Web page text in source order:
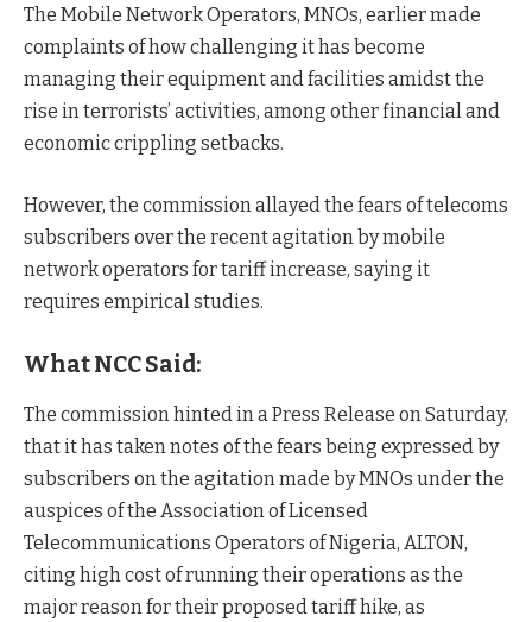
The Mobile Network Operators, MNOs, earlier made
complaints of how challenging it has become
managing their equipment and facilities amidst the
rise in terrorists’ activities, among other financial and
economic crippling setbacks.
However, the commission allayed the fears of telecoms
subscribers over the recent agitation by mobile
network operators for tariff increase, saying it
requires empirical studies.
What NCC Said:
The commission hinted in a Press Release on Saturday,
that it has taken notes of the fears being expressed by
subscribers on the agitation made by MNOs under the
auspices of the Association of Licensed
Telecommunications Operators of Nigeria, ALTON,
citing high cost of running their operations as the
major reason for their proposed tariff hike, as